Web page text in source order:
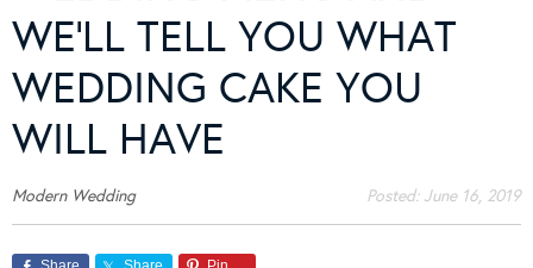
WE’LL TELL YOU WHAT
WEDDING CAKE YOU
WILL HAVE
Modern Wedding Posted: June 16, 2019